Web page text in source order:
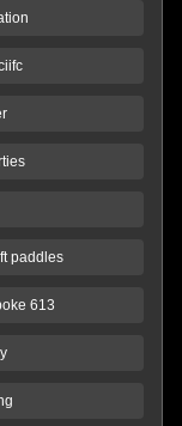
paddles
613